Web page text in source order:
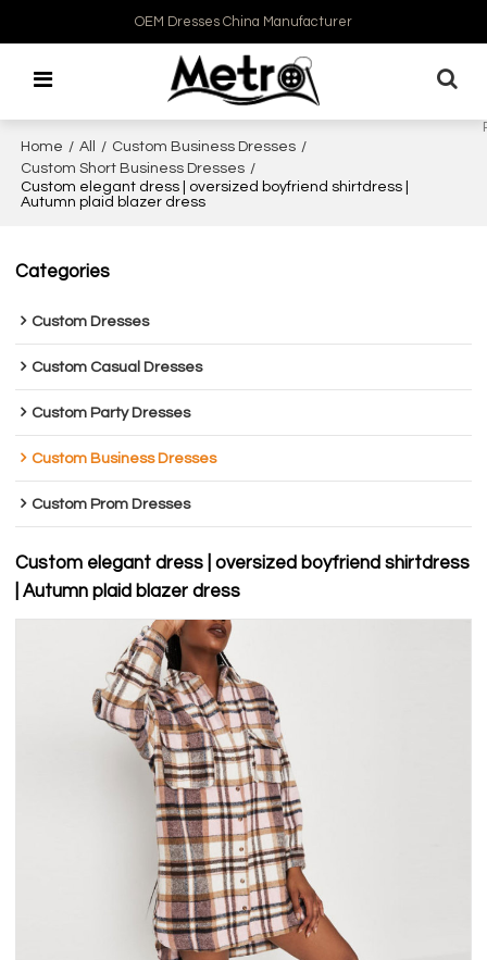
OEM Dresses China Manufacturer
Home / All / Custom Business Dresses /
Custom Short Business Dresses /
Custom elegant dress | oversized boyfriend shirtdress |
Autumn plaid blazer dress
Categories
Custom Dresses
Custom Casual Dresses
Custom Party Dresses
Custom Business Dresses
Custom Prom Dresses
Custom elegant dress | oversized boyfriend shirtdress
| Autumn plaid blazer dress